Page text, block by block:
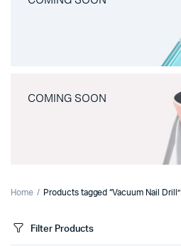
COMING SOON
Home Products tagged “Vacuum Nail Drill”
Filter Products